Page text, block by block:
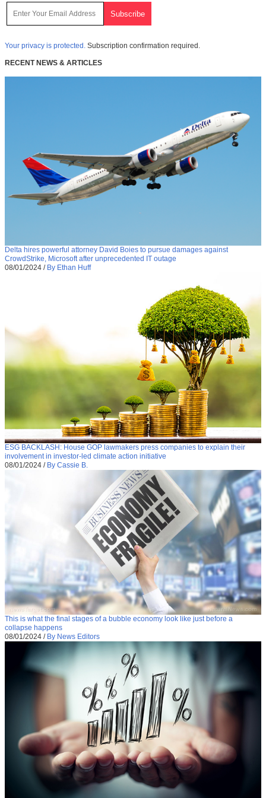
Your privacy is protected. Subscription confirmation required.
RECENT NEWS & ARTICLES
Delta hires powerful attorney David Boies to pursue damages against
CrowdStrike, Microsoft after unprecedented IT outage
08/01/2024 / By Ethan Huff
ESG BACKLASH: House GOP lawmakers press companies to explain their
involvement in investor-led climate action initiative
08/01/2024 / By Cassie B.
This is what the final stages of a bubble economy look like just before a
collapse happens
08/01/2024 / By News Editors